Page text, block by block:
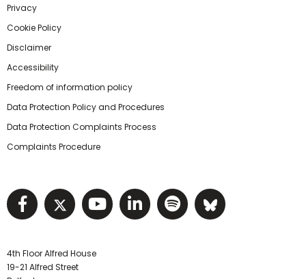
Privacy
Cookie Policy
Disclaimer
Accessibility
Freedom of information policy
Data Protection Policy and Procedures
Data Protection Complaints Process
Complaints Procedure
Visit NIHRC facebook page
Visit NIHRC twitter page
Visit NIHRC YouTube
Visit NIHRC Linked
Visit NIHRC
Visit
4th Floor Alfred House
19-21 Alfred Street